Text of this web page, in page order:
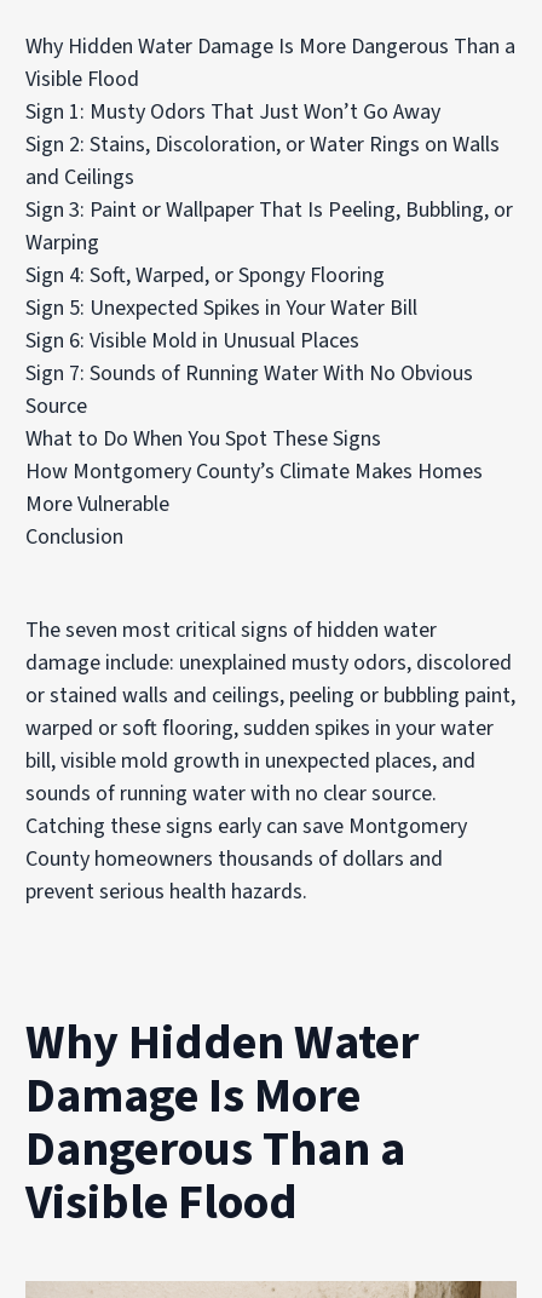
Why Hidden Water Damage Is More Dangerous Than a
Visible Flood
Sign 1: Musty Odors That Just Won’t Go Away
Sign 2: Stains, Discoloration, or Water Rings on Walls
and Ceilings
Sign 3: Paint or Wallpaper That Is Peeling, Bubbling, or
Warping
Sign 4: Soft, Warped, or Spongy Flooring
Sign 5: Unexpected Spikes in Your Water Bill
Sign 6: Visible Mold in Unusual Places
Sign 7: Sounds of Running Water With No Obvious
Source
What to Do When You Spot These Signs
How Montgomery County’s Climate Makes Homes
More Vulnerable
Conclusion
The seven most critical signs of hidden water
damage include: unexplained musty odors, discolored
or stained walls and ceilings, peeling or bubbling paint,
warped or soft flooring, sudden spikes in your water
bill, visible mold growth in unexpected places, and
sounds of running water with no clear source.
Catching these signs early can save Montgomery
County homeowners thousands of dollars and
prevent serious health hazards.
Why Hidden Water
Damage Is More
Dangerous Than a
Visible Flood